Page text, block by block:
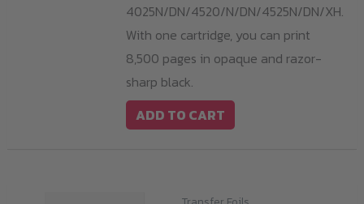
4025N/DN/4520/N/DN/4525N/DN/XH.
With one cartridge, you can print
8,500 pages in opaque and razor-
sharp black.
ADD TO CART